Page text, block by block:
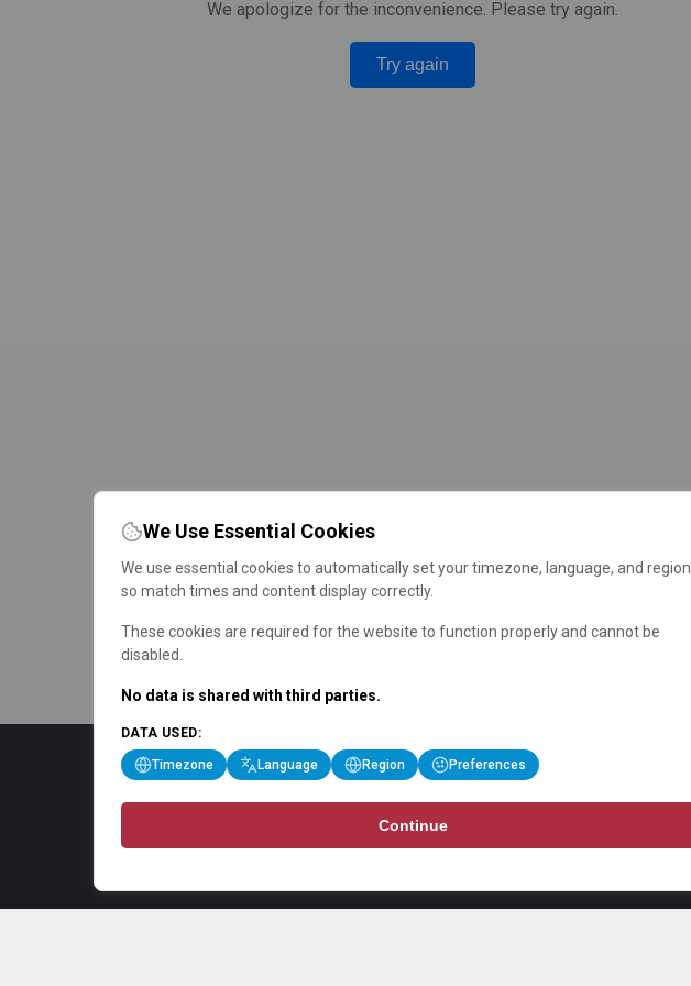
We apologize for the inconvenience. Please try again.
Try again
We Use Essential Cookies
We use essential cookies to automatically set your timezone, language, and region
so match times and content display correctly.
These cookies are required for the website to function properly and cannot be
disabled.
No data is shared with third parties.
DATA USED:
Timezone Language Region Preferences
Continue